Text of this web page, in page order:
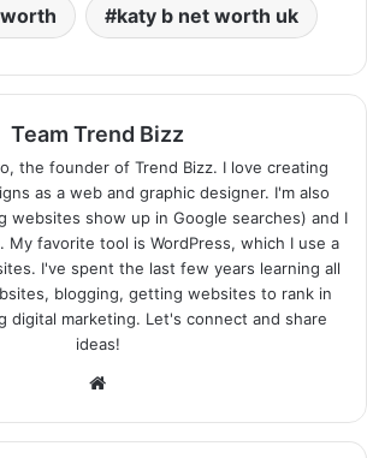
katy b net worth uk
Team Trend Bizz
the founder of Trend Bizz. I love creating
as a web and graphic designer. I'm also
websites show up in Google searches) and I
My favorite tool is WordPress, which I use a
I've spent the last few years learning all
blogging, getting websites to rank in
digital marketing. Let's connect and share
ideas!
Website